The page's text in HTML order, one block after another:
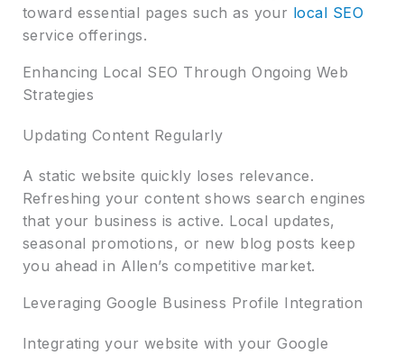
toward essential pages such as your local SEO
service offerings.
Enhancing Local SEO Through Ongoing Web
Strategies
Updating Content Regularly
A static website quickly loses relevance.
Refreshing your content shows search engines
that your business is active. Local updates,
seasonal promotions, or new blog posts keep
you ahead in Allen’s competitive market.
Leveraging Google Business Profile Integration
Integrating your website with your Google